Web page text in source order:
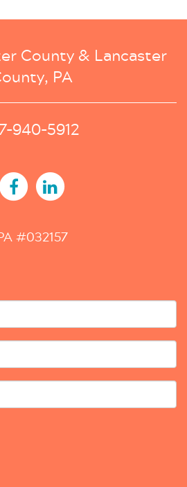
County & Lancaster
PA
940-5912
#032157